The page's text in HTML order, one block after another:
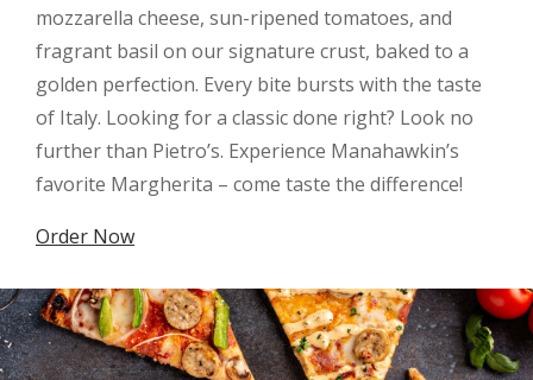
mozzarella cheese, sun-ripened tomatoes, and
fragrant basil on our signature crust, baked to a
golden perfection. Every bite bursts with the taste
of Italy. Looking for a classic done right? Look no
further than Pietro’s. Experience Manahawkin’s
favorite Margherita – come taste the difference!
Order Now